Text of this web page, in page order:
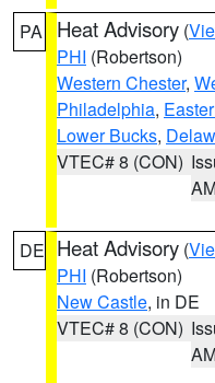
PA Heat Advisory (
PHI (Robertson)
Western Chester,
Philadelphia,
Lower Bucks,
VTEC# 8 (CON)
DE Heat Advisory (
PHI (Robertson)
New Castle, in DE
VTEC# 8 (CON)